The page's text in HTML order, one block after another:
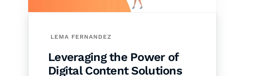
LEMA FERNANDEZ
Leveraging the Power of
Digital Content Solutions